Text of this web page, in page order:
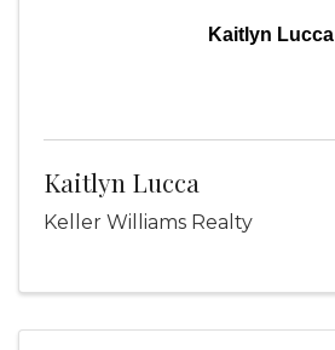
Kaitlyn Lucca
Kaitlyn Lucca
Keller Williams Realty